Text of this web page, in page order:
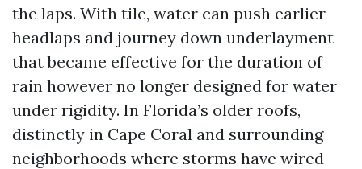
the laps. With tile, water can push earlier
headlaps and journey down underlayment
that became effective for the duration of
rain however no longer designed for water
under rigidity. In Florida’s older roofs,
distinctly in Cape Coral and surrounding
neighborhoods where storms have wired